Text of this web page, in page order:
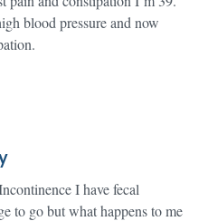
blood pressure and now
I have fecal
to go but what happens to me